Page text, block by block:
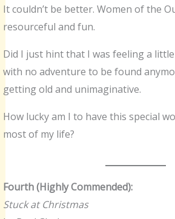
It couldn’t be better. Women of the
resourceful and fun.
Did I just hint that I was feeling a
with no adventure to be found
getting old and unimaginative.
How lucky am I to have this special
most of my life?
Fourth (Highly Commended):
Stuck at Christmas